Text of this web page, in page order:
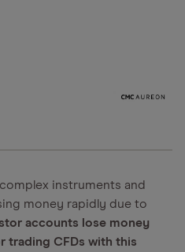
instruments and
money rapidly due to
accounts lose money
trading CFDs with this